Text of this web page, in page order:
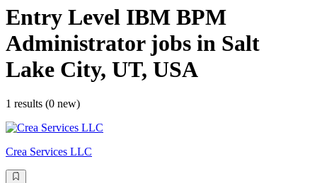
Entry Level IBM BPM
Administratorjobs in Salt
Lake City, UT, USA
1 results (0 new)
Crea Services LLC